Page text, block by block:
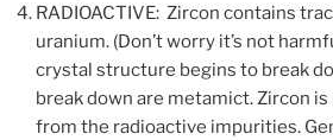
RADIOACTIVE: Zircon contains
uranium. (Don’t worry it’s not
crystal structure begins to break
break down are metamict. Zircon
from the radioactive impurities.